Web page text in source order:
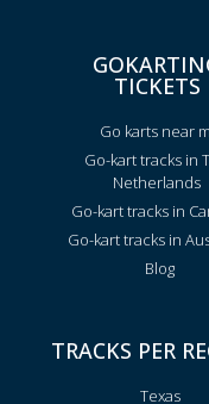
TICKETS
Go karts near
Go-kart tracks in
Netherlands
Go-kart tracks in
Go-kart tracks in
Blog
TRACKS PER
Texas